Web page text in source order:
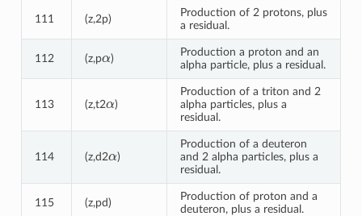
111 (z,2p)
Production of 2 protons, plus
a residual.
112 (z,p )
Production a proton and an
alpha particle, plus a residual.
113 (z,t2 )
Production of a triton and 2
alpha particles, plus a
residual.
114 (z,d2 )
Production of a deuteron
and 2 alpha particles, plus a
residual.
115 (z,pd)
Production of proton and a
deuteron, plus a residual.